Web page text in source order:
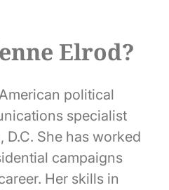
Elrod?
political
specialist
D.C. She has worked
campaigns
Her skills in